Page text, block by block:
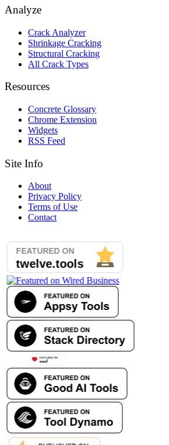
Analyze
Crack Analyzer
Shrinkage Cracking
Structural Cracking
All Crack Types
Resources
Concrete Glossary
Chrome Extension
Widgets
RSS Feed
Site Info
About
Privacy Policy
Terms of Use
Contact